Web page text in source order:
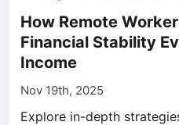
How Remote
Financial Stability
Income
Nov 19th, 2025
Explore in-depth